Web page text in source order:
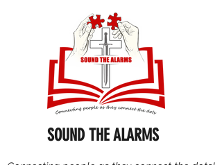
SOUND THE ALARMS